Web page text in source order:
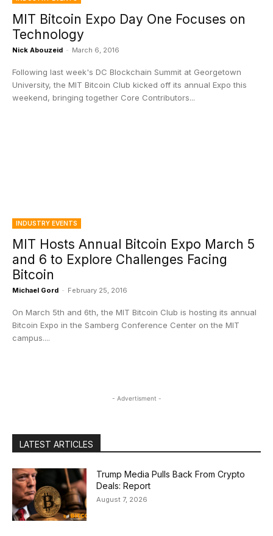
MIT Bitcoin Expo Day One Focuses on
Technology
Nick Abouzeid - March 6, 2016
Following last week's DC Blockchain Summit at Georgetown
University, the MIT Bitcoin Club kicked off its annual Expo this
weekend, bringing together Core Contributors...
INDUSTRY EVENTS
MIT Hosts Annual Bitcoin Expo March 5
and 6 to Explore Challenges Facing
Bitcoin
Michael Gord - February 25, 2016
On March 5th and 6th, the MIT Bitcoin Club is hosting its annual
Bitcoin Expo in the Samberg Conference Center on the MIT
campus....
- Advertisment -
LATEST ARTICLES
Trump Media Pulls Back From Crypto
Deals: Report
August 7, 2026